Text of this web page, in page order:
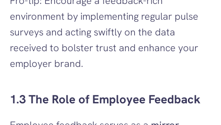
environment by implementing regular pulse
surveys and acting swiftly on the data
received to bolster trust and enhance your
employer brand.
1.3 The Role of Employee Feedback